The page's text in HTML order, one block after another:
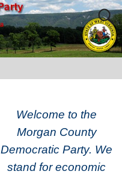
Welcome to the
Morgan County
Democratic Party. We
stand for economic